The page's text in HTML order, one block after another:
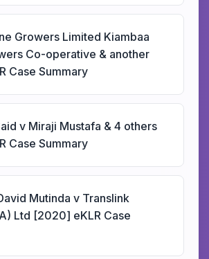
Growers Limited Kiambaa
Co-operative & another
Case Summary
v Miraji Mustafa & 4 others
Case Summary
Mutinda v Translink
Ltd [2020] eKLR Case